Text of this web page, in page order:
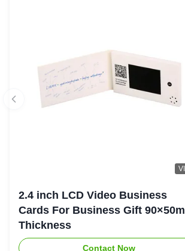
2.4 inch LCD Video Business
Cards For Business Gift
Thickness
Contact Now